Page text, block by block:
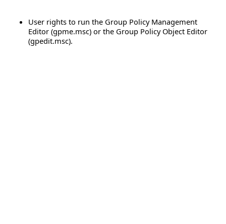
User rights to run the Group Policy Management
Editor (gpme.msc) or the Group Policy Object Editor
(gpedit.msc).